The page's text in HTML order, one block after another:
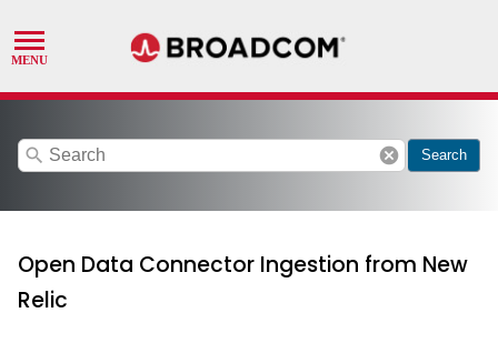
search cancel Search
Open Data Connector Ingestion from New
Relic